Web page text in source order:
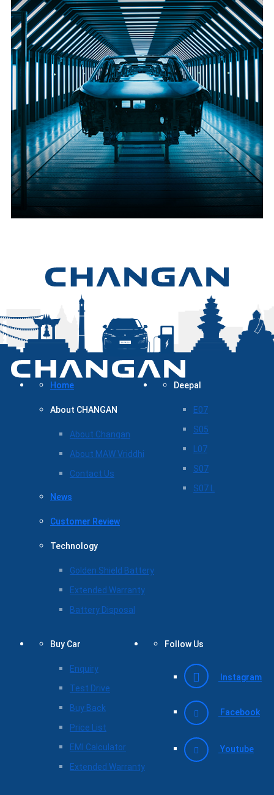
Home
About CHANGAN
About Changan
About MAW Vriddhi
Contact Us
News
Customer Review
Technology
Golden Shield Battery
Extended Warranty
Battery Disposal
Deepal
E07
S05
L07
S07
S07 L
Buy Car
Enquiry
Test Drive
Buy Back
Price List
EMI Calculator
Extended Warranty
Follow Us
Instagram
Facebook
Youtube